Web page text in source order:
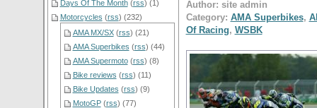
Author: site admin
Category: AMA Superbikes,
Of Racing, WSBK
Days Of The Month(rss) (1)
Motorcycles (rss) (232)
AMA MX/SX(rss) (21)
AMA Superbikes (rss) (44)
AMA Supermoto(rss) (8)
Bike reviews (rss) (11)
Bike Updates (rss) (9)
MotoGP(rss) (77)